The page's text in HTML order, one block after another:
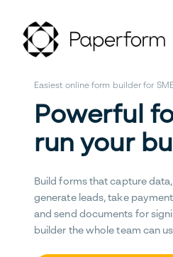
Easiest online form builder for
Powerful
run your
Build forms that capture
generate leads, take
and send documents for
builder the whole team can